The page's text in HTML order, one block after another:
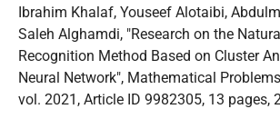
Ibrahim Khalaf, Youseef Alotaibi,
Saleh Alghamdi, "Research on the
Recognition Method Based on Cluster
Neural Network", Mathematical
vol. 2021, Article ID 9982305, 13 pages,